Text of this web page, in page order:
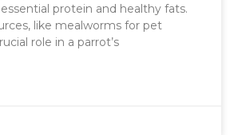
protein and healthy fats.
like mealworms for pet
role in a parrot’s